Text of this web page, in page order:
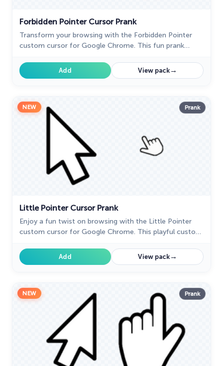
Forbidden Pointer Cursor Prank
Transform your browsing with the Forbidden Pointer
custom cursor for Google Chrome. This fun prank
unexpected reactions.
Add View pack→
NEW Prank
Little Pointer Cursor Prank
Enjoy a fun twist on browsing with the Little Pointer
custom cursor for Google Chrome. This playful custom
and humor.
Add View pack→
NEW Prank